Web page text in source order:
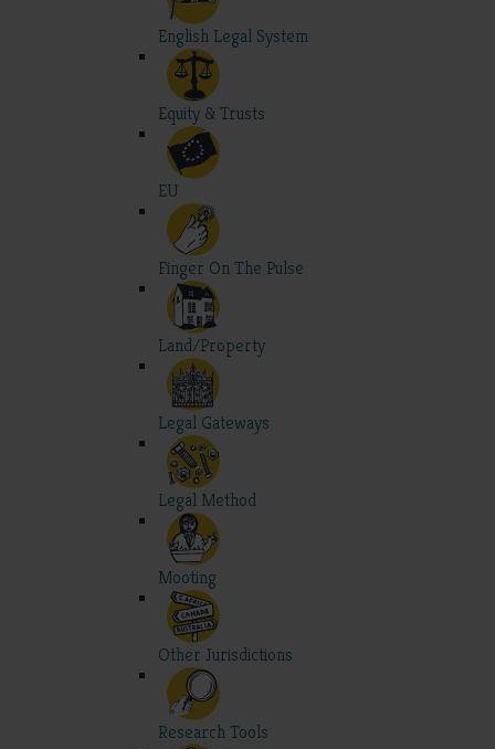
English Legal System
Equity & Trusts
EU
Finger On The Pulse
Land/Property
Legal Gateways
Legal Method
Mooting
Other Jurisdictions
Research Tools